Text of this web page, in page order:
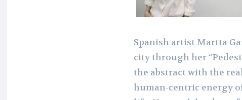
Spanish artist Martta
city through her
the abstract with the
human-centric energy